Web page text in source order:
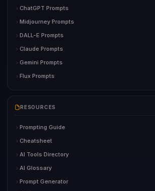
ChatGPT Prompts
Midjourney Prompts
DALL-E Prompts
Claude Prompts
Gemini Prompts
Flux Prompts
RESOURCES
Prompting Guide
Cheatsheet
AI Tools Directory
AI Glossary
Prompt Generator